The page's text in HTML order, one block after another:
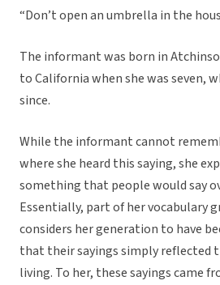
“Don’t open an umbrella in the
The informant was born in
to California when she was seven,
since.
While the informant cannot
where she heard this saying, she
something that people would say
Essentially, part of her vocabulary
considers her generation to have
that their sayings simply reflected
living. To her, these sayings came